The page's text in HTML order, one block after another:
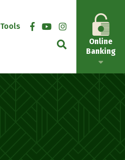
Tools
Online
Banking